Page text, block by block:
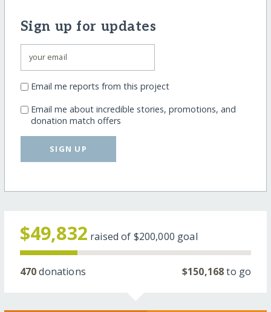
Sign up for updates
Email me reports from this project
Email me about incredible stories, promotions, and
donation match offers
SIGN UP
$49,832 raised of $200,000 goal
470donations $150,168to go